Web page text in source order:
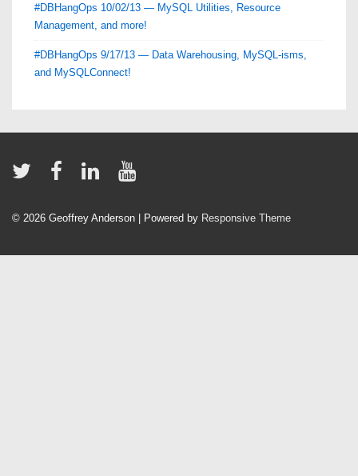
#DBHangOps 10/02/13 — MySQL Utilities, Resource
Management, and more!
#DBHangOps 9/17/13 — Data Warehousing, MySQL-isms,
and MySQLConnect!
© 2026 Geoffrey Anderson | Powered by Responsive Theme